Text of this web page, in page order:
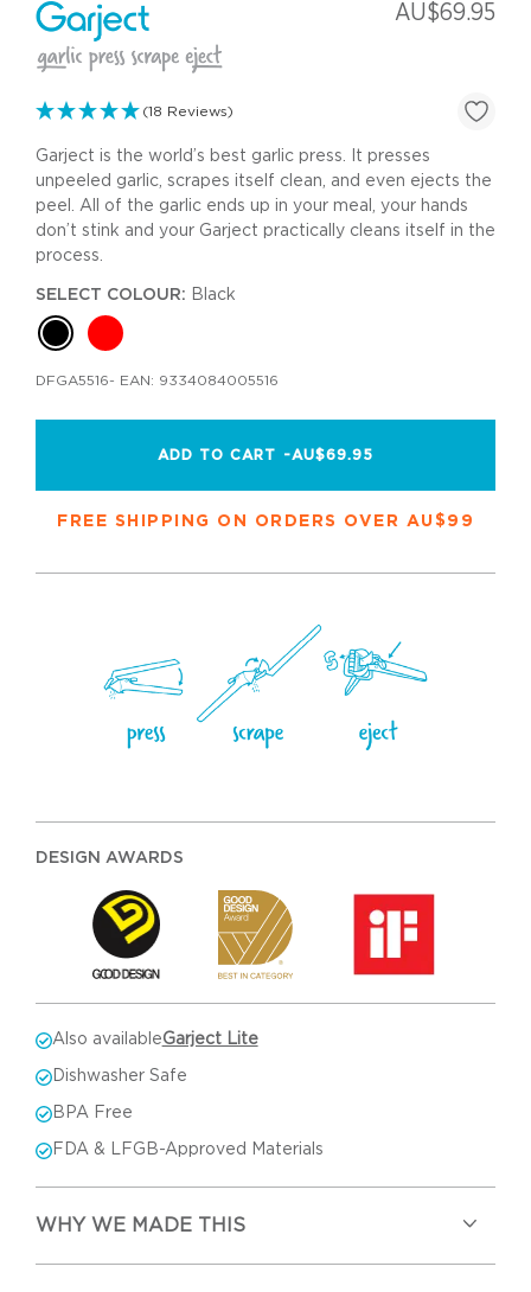
AU$69.95
(18 Reviews)
Garject is the world’s best garlic press. It presses
unpeeled garlic, scrapes itself clean, and even ejects the
peel. All of the garlic ends up in your meal, your hands
don’t stink and your Garject practically cleans itself in the
process.
SELECT COLOUR: Black
DFGA5516- EAN: 9334084005516
ADD TO CART -AU$69.95
FREE SHIPPING ON ORDERS OVER AU$99
DESIGN AWARDS
Also availableGarject Lite
Dishwasher Safe
BPA Free
FDA & LFGB-Approved Materials
WHY WE MADE THIS